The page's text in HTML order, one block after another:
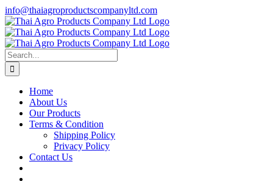
Skip
to
content
info@thaiagroproductscompanyltd.com
Search
for:
Home
About Us
Our Products
Terms & Condition
Shipping Policy
Privacy Policy
Contact Us